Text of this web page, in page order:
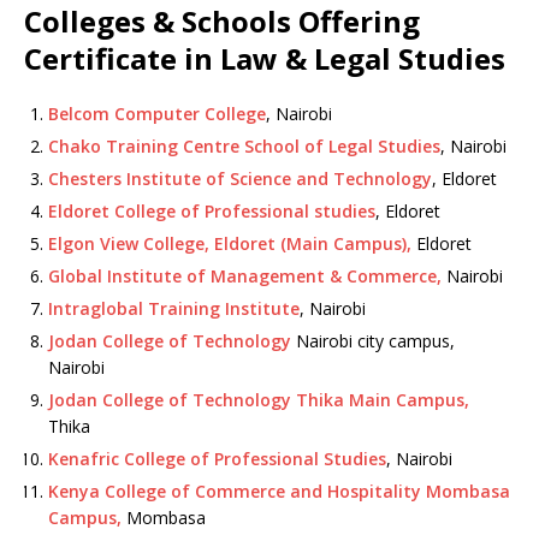
Colleges & Schools Offering
Certificate in Law & Legal Studies
Belcom Computer College, Nairobi
Chako Training Centre School of Legal Studies, Nairobi
Chesters Institute of Science and Technology, Eldoret
Eldoret College of Professional studies, Eldoret
Elgon View College, Eldoret (Main Campus), Eldoret
Global Institute of Management & Commerce, Nairobi
Intraglobal Training Institute, Nairobi
Jodan College of Technology Nairobi city campus,
Nairobi
Jodan College of Technology Thika Main Campus,
Thika
Kenafric College of Professional Studies, Nairobi
Kenya College of Commerce and Hospitality Mombasa
Campus, Mombasa